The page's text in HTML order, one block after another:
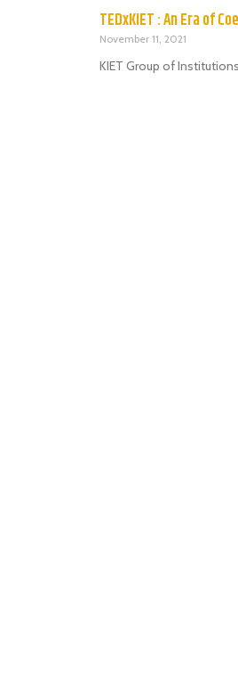
TEDxKIET : An Era of
November 11, 2021
KIET Group of